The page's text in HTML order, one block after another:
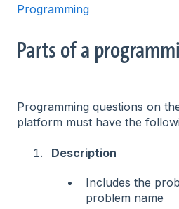
Programming
Parts of a
Programming questions on
platform must have the
Description
Includes the
problem name